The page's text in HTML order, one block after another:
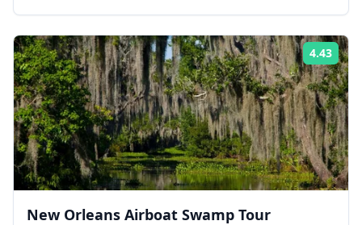
4.43
New Orleans Airboat Swamp Tour